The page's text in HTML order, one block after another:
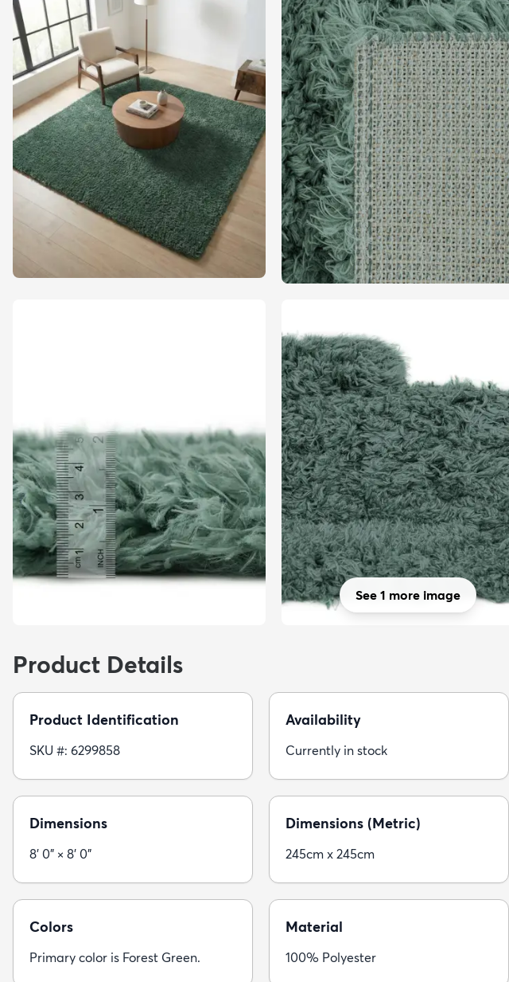
See 1 more image
Product Details
Product Identification
SKU #: 6299858
Availability
Currently in stock
Dimensions
8' 0" × 8' 0"
Dimensions (Metric)
245cm x 245cm
Colors
Primary color is Forest Green.
Material
100% Polyester